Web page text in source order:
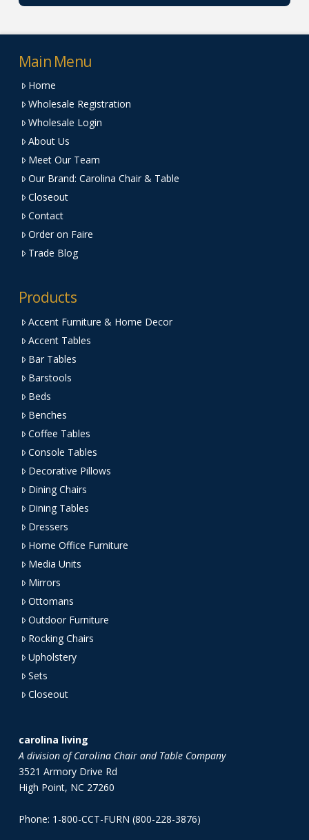
Main Menu
Home
Wholesale Registration
Wholesale Login
About Us
Meet Our Team
Our Brand: Carolina Chair & Table
Closeout
Contact
Order on Faire
Trade Blog
Products
Accent Furniture & Home Decor
Accent Tables
Bar Tables
Barstools
Beds
Benches
Coffee Tables
Console Tables
Decorative Pillows
Dining Chairs
Dining Tables
Dressers
Home Office Furniture
Media Units
Mirrors
Ottomans
Outdoor Furniture
Rocking Chairs
Upholstery
Sets
Closeout
carolina living
A division of Carolina Chair and Table Company
3521 Armory Drive Rd
High Point, NC 27260
Phone: 1-800-CCT-FURN (800-228-3876)